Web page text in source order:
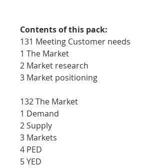
Contents of this pack:
131 Meeting Customer needs
1 The Market
2 Market research
3 Market positioning
132 The Market
1 Demand
2 Supply
3 Markets
4 PED
5 YED